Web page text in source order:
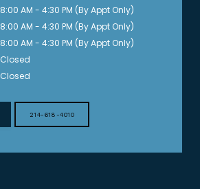
8:00 AM - 4:30 PM (By Appt Only)
8:00 AM - 4:30 PM (By Appt Only)
8:00 AM - 4:30 PM (By Appt Only)
Closed
Closed
214-618-4010